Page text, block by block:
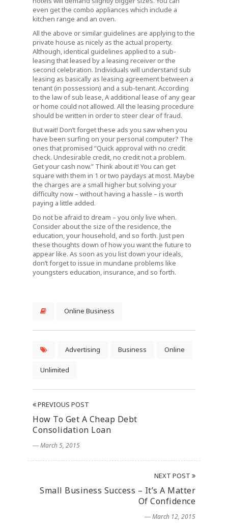
even get the combo appliances which include a
kitchen range and an oven.
All the above or similar guidelines are applying to the
private house as nicely as the actual property.
Although, identical guidelines applied to a sub-
leasing that leased by a leasing receiver or the
second celebration. Individuals will understand sub
leasing as basically as leasing agreement between a
tenant (in possession) and a sub-tenant. According
to the law of sub lease, A additional lease of any gear
or home could not allowed. All the leasing procedure
should be written in order to steer clear of fraud.
But wait! Don’t forget these ads you saw when you
have been surfing on your personal computer? The
ones that promised “Quick approval with no credit
check. Undesirable credit, no credit not a problem.
Get your cash now.” Think about it! You can get
square with them in 1 or two paydays at most. Maybe
the charges are a small higher but solving your
difficulty now – without having a hassle – is worth
paying a little added.
Do not be afraid to dream – you only live when.
Consider about the size of the residence, the
education, your household, and so forth. Just pen
these thoughts down of how you want the future to
appear like. As soon as you list down your ideals,
don’t forget to issue in mundane problems like
youngsters education, insurance, and so forth.
Online Business
Advertising Business Online
Unlimited
PREVIOUS POST
How To Get A Cheap Debt
Consolidation Loan
― March 5, 2015
NEXT POST
Small Business Success – It’s A Matter
Of Confidence
― March 12, 2015